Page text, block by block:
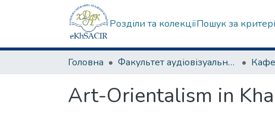
Розділи та колекціїПошук за
Головна Факультет аудіовізуального мистецтва
Art-Orientalism in